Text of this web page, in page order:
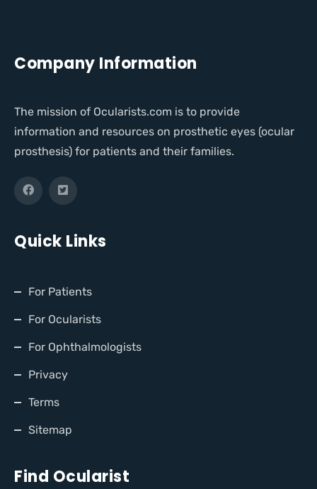
Company Information
The mission of Ocularists.com is to provide
information and resources on prosthetic eyes (ocular
prosthesis) for patients and their families.
Quick Links
For Patients
For Ocularists
For Ophthalmologists
Privacy
Terms
Sitemap
Find Ocularist